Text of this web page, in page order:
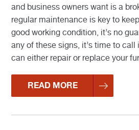
and business owners want is a
regular maintenance is key to
good working condition, it’s no
any of these signs, it’s time to
can either repair or replace your
READ MORE